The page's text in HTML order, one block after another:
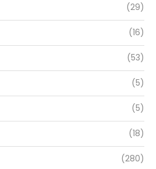
(29)
(16)
(53)
(5)
(5)
(18)
(280)